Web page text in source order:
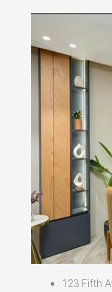
123 Fifth